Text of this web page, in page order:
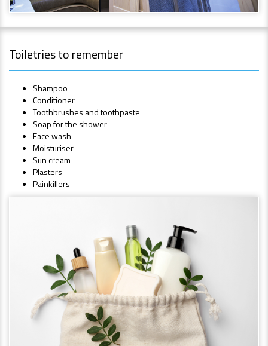
Toiletries to remember
Shampoo
Conditioner
Toothbrushes and toothpaste
Soap for the shower
Face wash
Moisturiser
Sun cream
Plasters
Painkillers